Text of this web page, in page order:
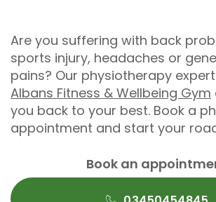
Are you suffering with back
sports injury, headaches or
pains? Our physiotherapy
Albans Fitness & Wellbeing Gym
you back to your best. Book a
appointment and start your
Book an